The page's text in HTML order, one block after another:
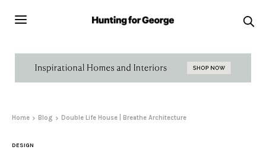
Home Blog Double Life House | Breathe Architecture
DESIGN